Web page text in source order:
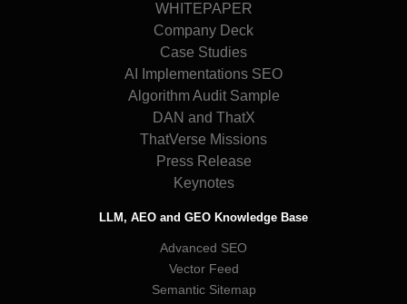
WHITEPAPER
Company Deck
Case Studies
AI Implementations SEO
Algorithm Audit Sample
DAN and ThatX
ThatVerse Missions
Press Release
Keynotes
LLM, AEO and GEO Knowledge Base
Advanced SEO
Vector Feed
Semantic Sitemap